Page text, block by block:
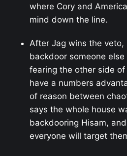
where Cory and
mind down the line.
After Jag wins the veto,
backdoor someone
fearing the other side
have a numbers
of reason between
says the whole house
backdooring Hisam,
everyone will target